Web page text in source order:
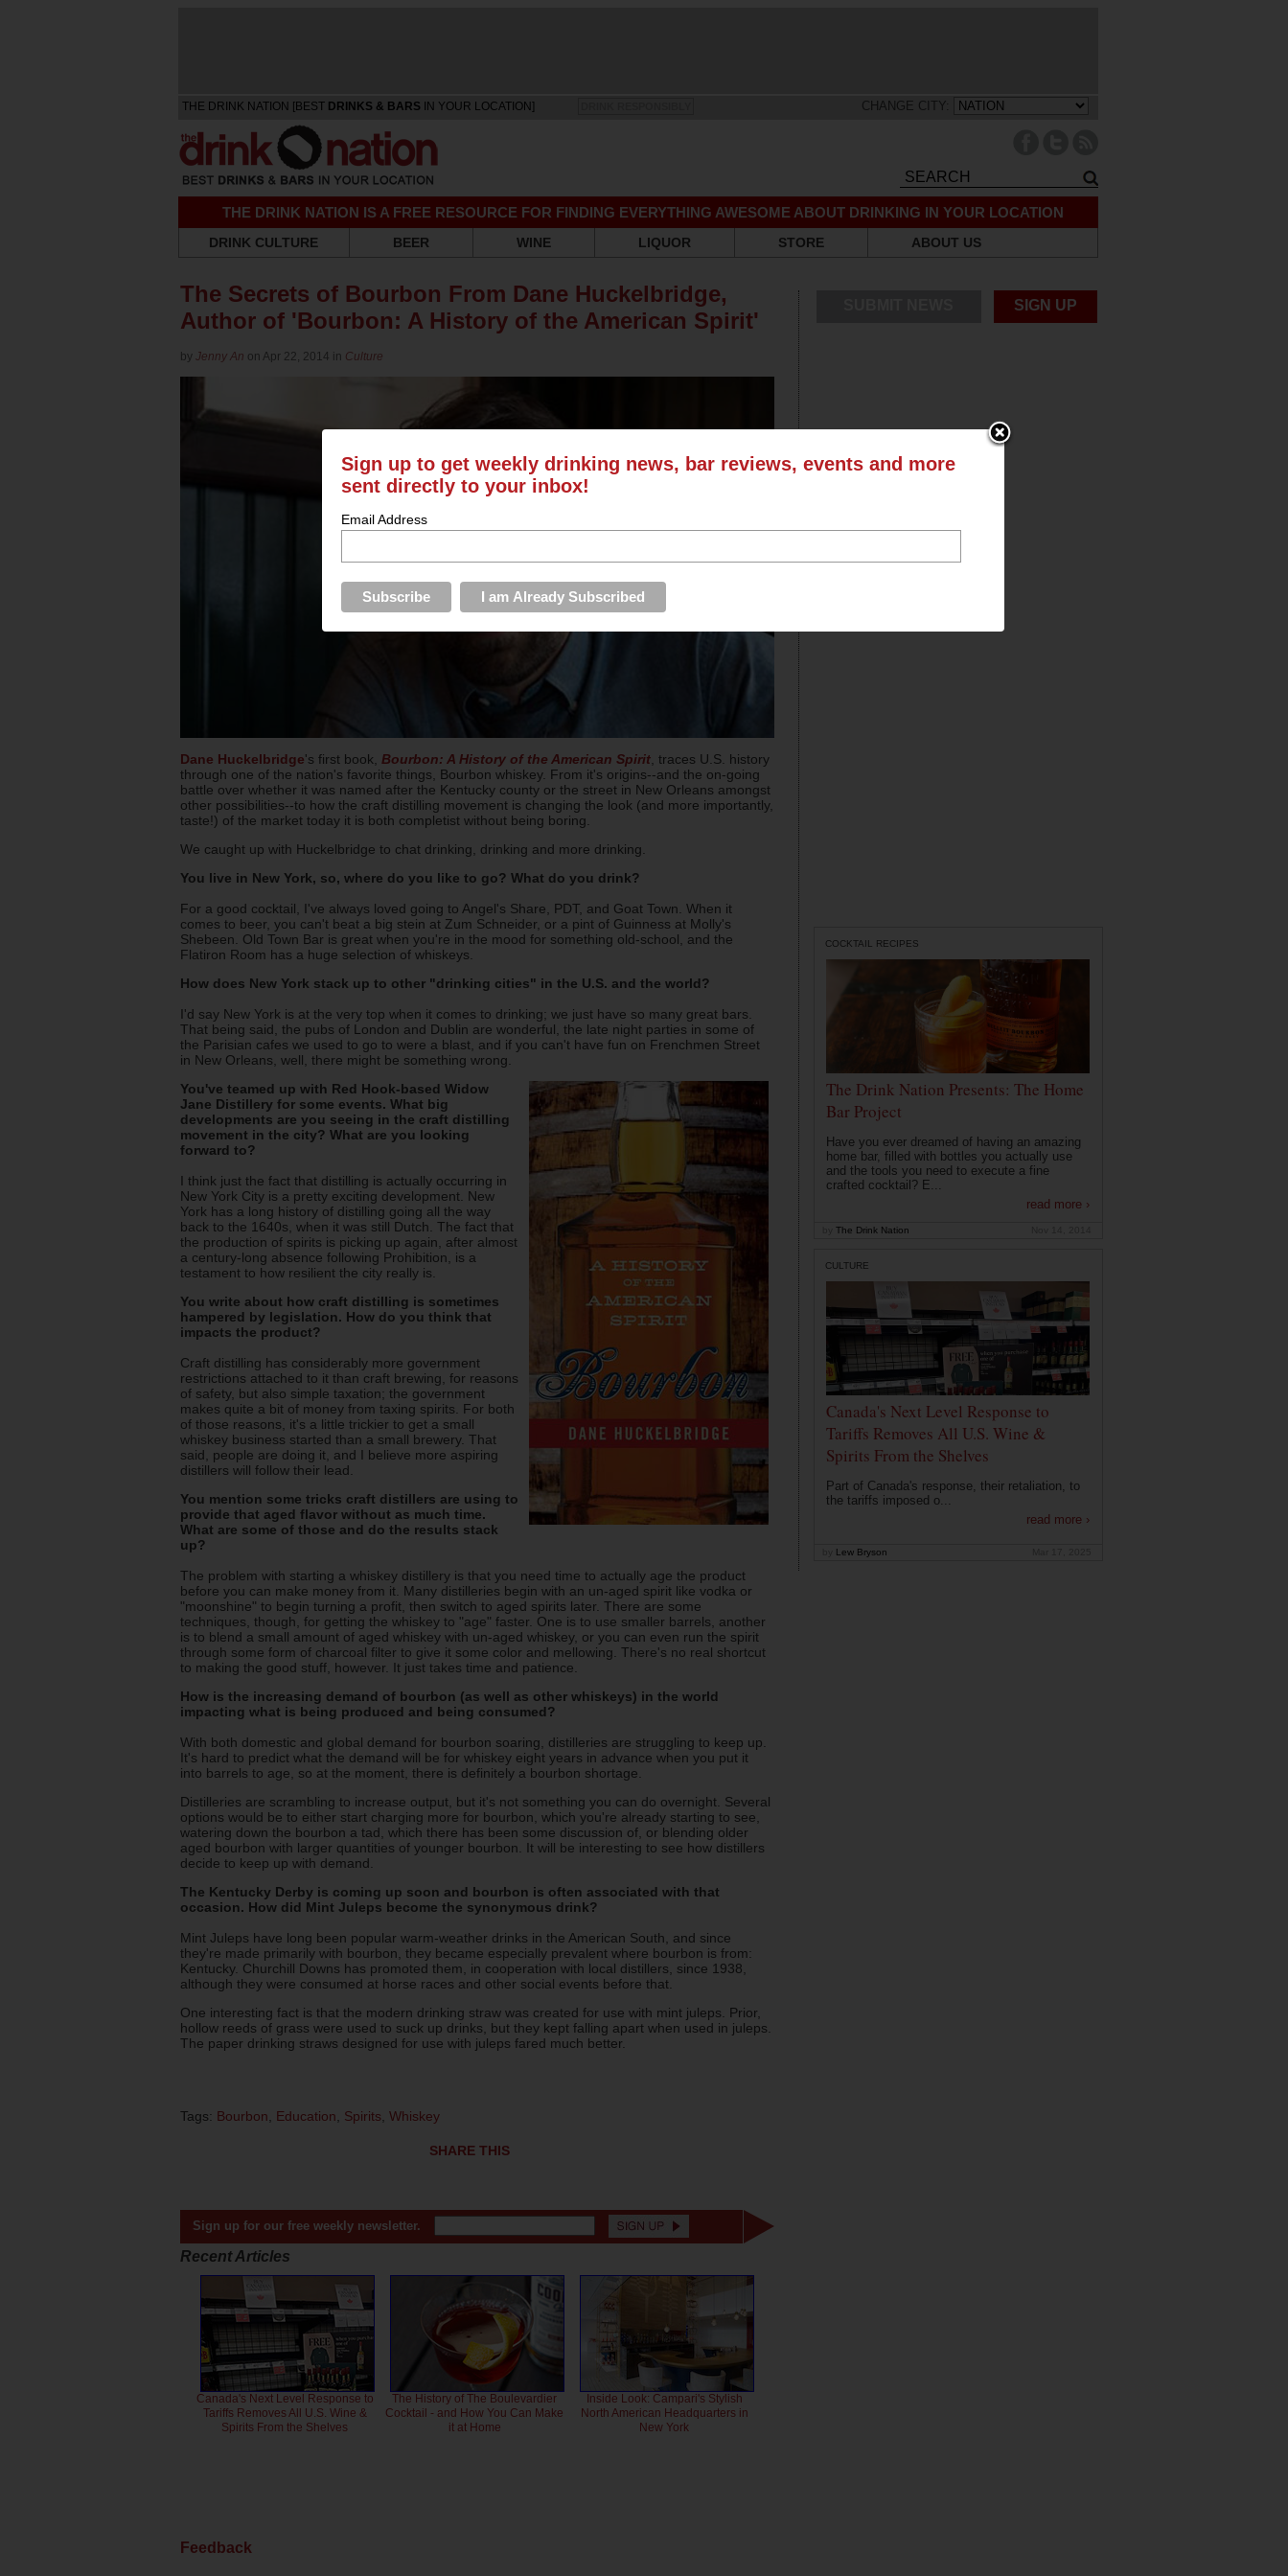
THE DRINK NATION [BEST DRINKS & BARS IN YOUR LOCATION] CHANGE CITY:
THE DRINK NATION IS A FREE RESOURCE FOR FINDING EVERYTHING AWESOME ABOUT DRINKING IN YOUR LOCATION
DRINK CULTURE BEER WINE LIQUOR STORE ABOUT US
The Secrets of Bourbon From Dane Huckelbridge,
Author of 'Bourbon: A History of the American Spirit'
by Jenny An on Apr 22, 2014 in Culture
Dane Huckelbridge's first book, Bourbon: A History of the American Spirit, traces U.S. history
through one of the nation's favorite things, Bourbon whiskey. From it's origins--and the on-going
battle over whether it was named after the Kentucky county or the street in New Orleans amongst
other possibilities--to how the craft distilling movement is changing the look (and more importantly,
taste!) of the market today it is both completist without being boring.
We caught up with Huckelbridge to chat drinking, drinking and more drinking.
You live in New York, so, where do you like to go? What do you drink?
For a good cocktail, I've always loved going to Angel's Share, PDT, and Goat Town. When it
comes to beer, you can't beat a big stein at Zum Schneider, or a pint of Guinness at Molly's
Shebeen. Old Town Bar is great when you're in the mood for something old-school, and the
Flatiron Room has a huge selection of whiskeys.
How does New York stack up to other "drinking cities" in the U.S. and the world?
I'd say New York is at the very top when it comes to drinking; we just have so many great bars.
That being said, the pubs of London and Dublin are wonderful, the late night parties in some of
the Parisian cafes we used to go to were a blast, and if you can't have fun on Frenchmen Street
in New Orleans, well, there might be something wrong.
You've teamed up with Red Hook-based Widow
Jane Distillery for some events. What big
developments are you seeing in the craft distilling
movement in the city? What are you looking
forward to?
I think just the fact that distilling is actually occurring in
New York City is a pretty exciting development. New
York has a long history of distilling going all the way
back to the 1640s, when it was still Dutch. The fact that
the production of spirits is picking up again, after almost
a century-long absence following Prohibition, is a
testament to how resilient the city really is.
You write about how craft distilling is sometimes
hampered by legislation. How do you think that
impacts the product?
Craft distilling has considerably more government
restrictions attached to it than craft brewing, for reasons
of safety, but also simple taxation; the government
makes quite a bit of money from taxing spirits. For both
of those reasons, it's a little trickier to get a small
whiskey business started than a small brewery. That
said, people are doing it, and I believe more aspiring
distillers will follow their lead.
You mention some tricks craft distillers are using to
provide that aged flavor without as much time.
What are some of those and do the results stack
up?
The problem with starting a whiskey distillery is that you need time to actually age the product
before you can make money from it. Many distilleries begin with an un-aged spirit like vodka or
"moonshine" to begin turning a profit, then switch to aged spirits later. There are some
techniques, though, for getting the whiskey to "age" faster. One is to use smaller barrels, another
is to blend a small amount of aged whiskey with un-aged whiskey, or you can even run the spirit
through some form of charcoal filter to give it some color and mellowing. There's no real shortcut
to making the good stuff, however. It just takes time and patience.
How is the increasing demand of bourbon (as well as other whiskeys) in the world
impacting what is being produced and being consumed?
With both domestic and global demand for bourbon soaring, distilleries are struggling to keep up.
It's hard to predict what the demand will be for whiskey eight years in advance when you put it
into barrels to age, so at the moment, there is definitely a bourbon shortage.
Distilleries are scrambling to increase output, but it's not something you can do overnight. Several
options would be to either start charging more for bourbon, which you're already starting to see,
watering down the bourbon a tad, which there has been some discussion of, or blending older
aged bourbon with larger quantities of younger bourbon. It will be interesting to see how distillers
decide to keep up with demand.
The Kentucky Derby is coming up soon and bourbon is often associated with that
occasion. How did Mint Juleps become the synonymous drink?
Mint Juleps have long been popular warm-weather drinks in the American South, and since
they're made primarily with bourbon, they became especially prevalent where bourbon is from:
Kentucky. Churchill Downs has promoted them, in cooperation with local distillers, since 1938,
although they were consumed at horse races and other social events before that.
One interesting fact is that the modern drinking straw was created for use with mint juleps. Prior,
hollow reeds of grass were used to suck up drinks, but they kept falling apart when used in juleps.
The paper drinking straws designed for use with juleps fared much better.
Tags: Bourbon, Education, Spirits, Whiskey
SHARE THIS
Sign up for our free weekly newsletter.
Recent Articles
Canada's Next Level Response to
Tariffs Removes All U.S. Wine &
Spirits From the Shelves
The History of The Boulevardier
Cocktail - and How You Can Make
it at Home
Inside Look: Campari's Stylish
North American Headquarters in
New York
Feedback
SIGN UP
COCKTAIL RECIPES
The Drink Nation Presents: The Home
Bar Project
Have you ever dreamed of having an amazing
home bar, filled with bottles you actually use
and the tools you need to execute a fine
crafted cocktail? E...
read more ›
The Drink Nation
CULTURE
Canada's Next Level Response to
Tariffs Removes All U.S. Wine &
Spirits From the Shelves
Part of Canada's response, their retaliation, to
the tariffs imposed o...
read more ›
Lew Bryson
Sign up to get weekly drinking news, bar reviews, events and more
sent directly to your inbox!
Email Address